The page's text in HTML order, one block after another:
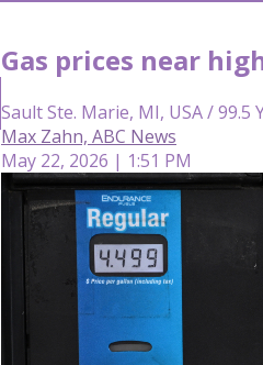
Gas prices near
Sault Ste. Marie, MI, USA / 99.5
Max Zahn, ABC News
May 22, 2026 | 1:51 PM